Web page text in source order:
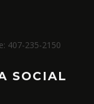
407-235-2150
SOCIAL